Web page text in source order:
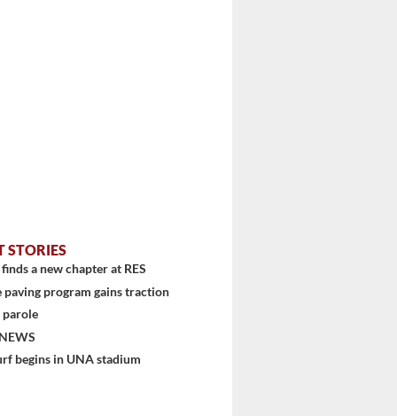
STORIES
a new chapter at RES
paving program gains traction
parole
begins in UNA stadium